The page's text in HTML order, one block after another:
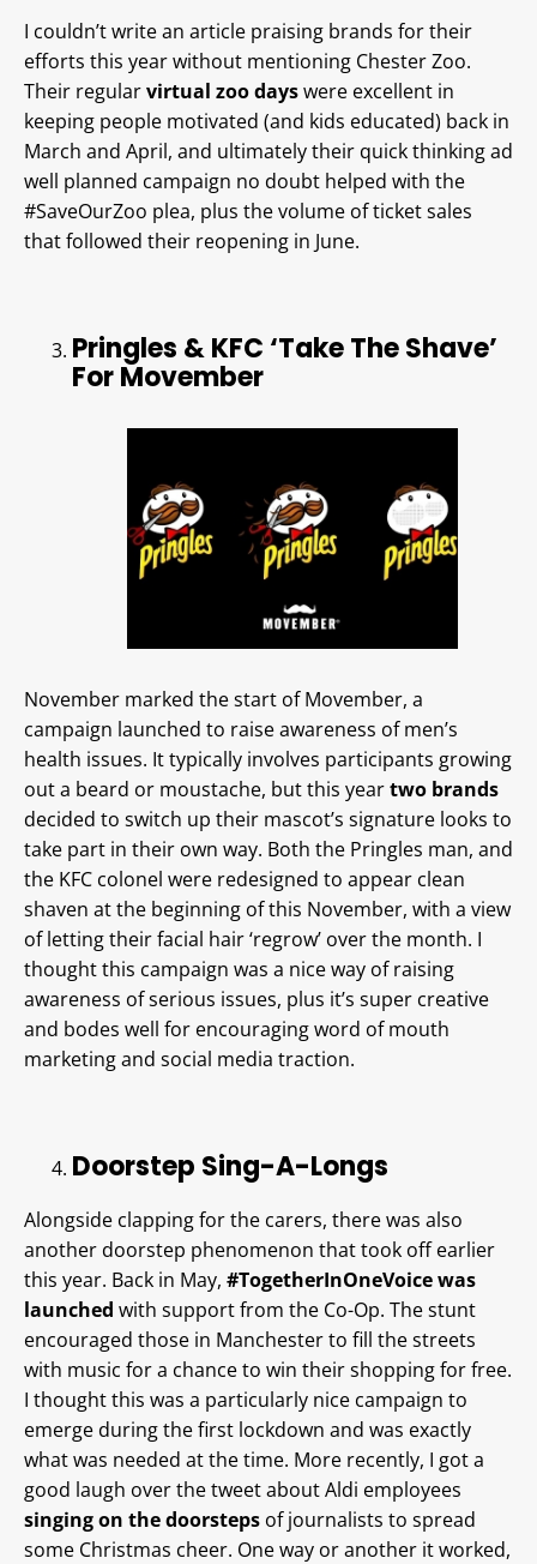
I couldn’t write an article praising brands for their
efforts this year without mentioning Chester Zoo.
Their regularvirtual zoo dayswere excellent in
keeping people motivated (and kids educated) back in
March and April, and ultimately their quick thinking ad
well planned campaign no doubt helped with the
#SaveOurZoo plea, plus the volume of ticket sales
that followed their reopening in June.
Pringles & KFC ‘Take The Shave’
For Movember
November marked the start of Movember, a
campaign launched to raise awareness of men’s
health issues. It typically involves participants growing
out a beard or moustache, but this yeartwo brands
decided to switch up their mascot’s signature looks to
take part in their own way. Both the Pringles man, and
the KFC colonel were redesigned to appear clean
shaven at the beginning of this November, with a view
of letting their facial hair ‘regrow’ over the month. I
thought this campaign was a nice way of raising
awareness of serious issues, plus it’s super creative
and bodes well for encouraging word of mouth
marketing and social media traction.
Doorstep Sing-A-Longs
Alongside clapping for the carers, there was also
another doorstep phenomenon that took off earlier
this year. Back in May, #TogetherInOneVoice was
launched with support from the Co-Op. The stunt
encouraged those in Manchester to fill the streets
with music for a chance to win their shopping for free.
I thought this was a particularly nice campaign to
emerge during the first lockdown and was exactly
what was needed at the time. More recently, I got a
good laugh over the tweet about Aldi employees
singing on the doorsteps of journalists to spread
some Christmas cheer. One way or another it worked,